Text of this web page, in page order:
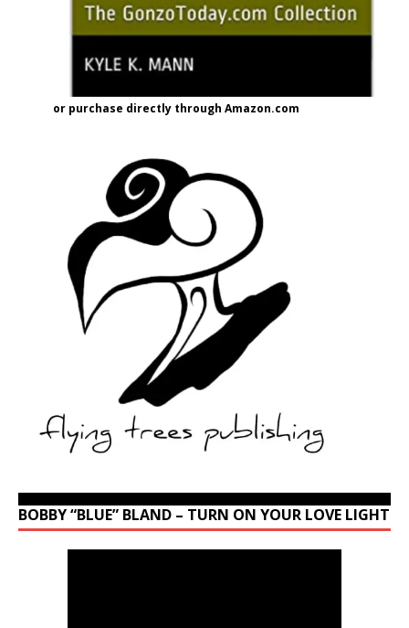
or purchase directly through Amazon.com
BOBBY “BLUE” BLAND – TURN ON YOUR LOVE LIGHT